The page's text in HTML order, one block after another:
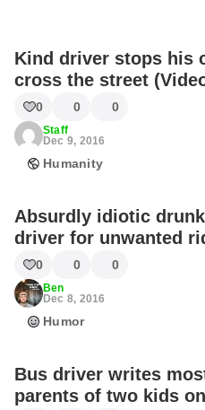
Kind driver stops his
cross the street
0 0 0
Staff
Dec 9, 2016
Humanity
Absurdly idiotic
driver for unwanted
0 0 0
Ben
Dec 8, 2016
Humor
Bus driver writes
parents of two kids